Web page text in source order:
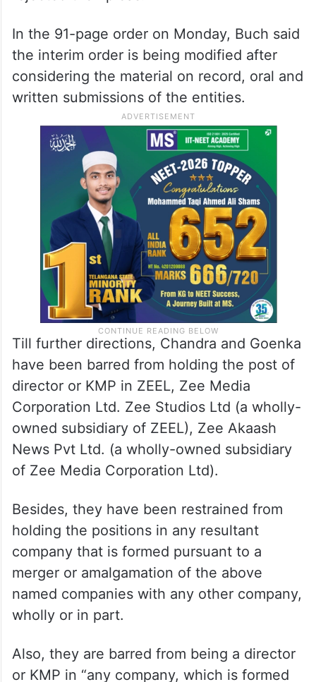
The interim order was challenged by the
two individuals before the Securities
Appellate Tribunal (SAT), which had
rejected their pleas.
In the 91-page order on Monday, Buch said
the interim order is being modified after
considering the material on record, oral and
written submissions of the entities.
Till further directions, Chandra and Goenka
have been barred from holding the post of
director or KMP in ZEEL, Zee Media
Corporation Ltd. Zee Studios Ltd (a wholly-
owned subsidiary of ZEEL), Zee Akaash
News Pvt Ltd. (a wholly-owned subsidiary
of Zee Media Corporation Ltd).
Besides, they have been restrained from
holding the positions in any resultant
company that is formed pursuant to a